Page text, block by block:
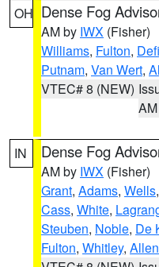
OH Dense Fog
AM by IWX (Fisher)
Williams, Fulton,
Putnam, Van Wert,
VTEC# 8 (NEW)
AM
IN Dense Fog
AM by IWX (Fisher)
Grant, Adams, Wells,
Cass, White,
Steuben, Noble, De
Fulton, Whitley, Allen